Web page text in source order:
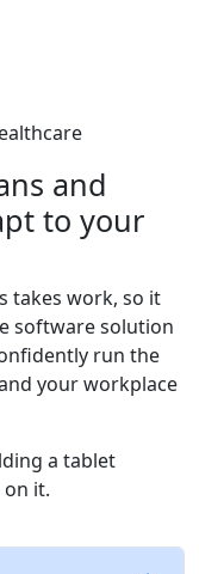
and
to your
takes work, so it
software solution
run the
your workplace